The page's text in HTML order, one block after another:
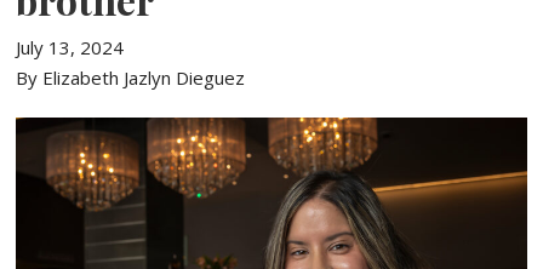
July 13, 2024
By Elizabeth Jazlyn Dieguez